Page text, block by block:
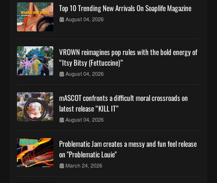
Top 10 Trending New Arrivals On Soaplife Magazine
August 04, 2026
VROWN reimagines pop rules with the bold energy of
“Itsy Bitsy (Fettuccine)”
August 04, 2026
mASCOT confronts a difficult moral crossroads on
latest release “KILL IT”
August 04, 2026
Problematic Jam creates a messy and fun feel release
on "Problematic Louie"
March 24, 2026